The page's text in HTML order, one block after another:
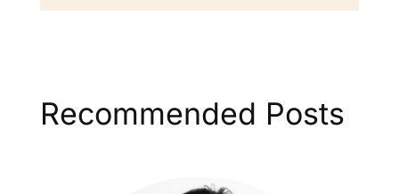
Recommended Posts